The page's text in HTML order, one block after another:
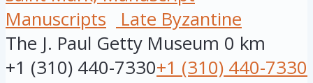
Manuscripts
Late Byzantine
The J. Paul Getty Museum 0 km
+1 (310) 440-7330+1 (310) 440-7330